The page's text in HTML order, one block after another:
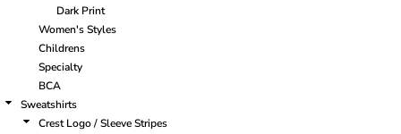
Dark Print
Women's Styles
Childrens
Specialty
BCA
Sweatshirts
Crest Logo / Sleeve Stripes